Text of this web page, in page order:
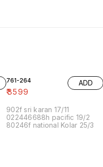
761-264
₹3599
ADD
902f sri karan 17/11
022446688h pacific 19/2
80246f national Kolar 25/3